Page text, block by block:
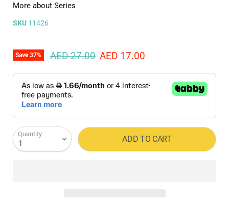
More about Series
SKU 11426
Save37% Original price
AED 27.00 Current price
AED 17.00
Quantity ADD TO CART